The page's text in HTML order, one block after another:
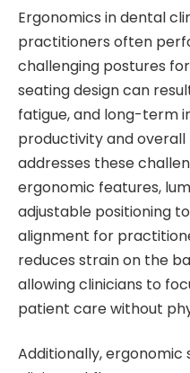
Ergonomics in dental
practitioners often
challenging postures
seating design can
fatigue, and long-term
productivity and
addresses these
ergonomic features,
adjustable positioning
alignment for
reduces strain on the
allowing clinicians to
patient care without
Additionally,